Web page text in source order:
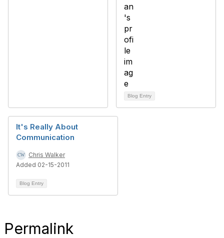
Blog Entry
It's Really About
Communication
Chris Walker
Added 02-15-2011
Blog Entry
Permalink